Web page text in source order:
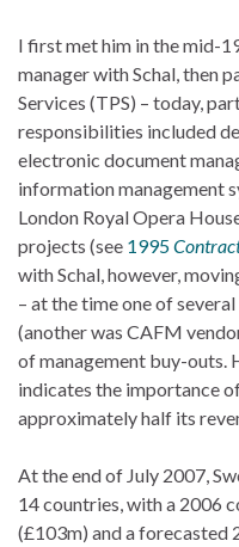
I first met him in the mid-
manager with Schal, then
Services (TPS) – today,
responsibilities included
electronic document
information management
London Royal Opera
projects (see 1995
with Schal, however,
– at the time one of
(another was CAFM
of management buy-outs.
indicates the importance
approximately half its
At the end of July 2007,
14 countries, with a 2006
(£103m) and a